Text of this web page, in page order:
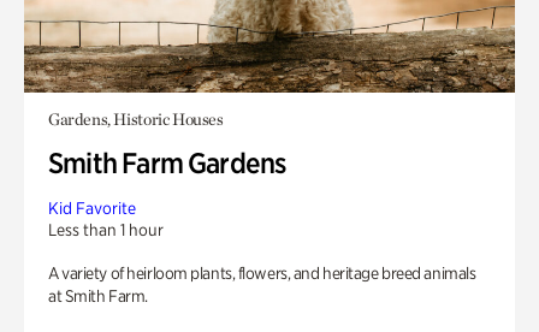
Gardens, Historic Houses
Smith Farm Gardens
Kid Favorite
Less than 1 hour
A variety of heirloom plants, flowers, and heritage breed animals
at Smith Farm.